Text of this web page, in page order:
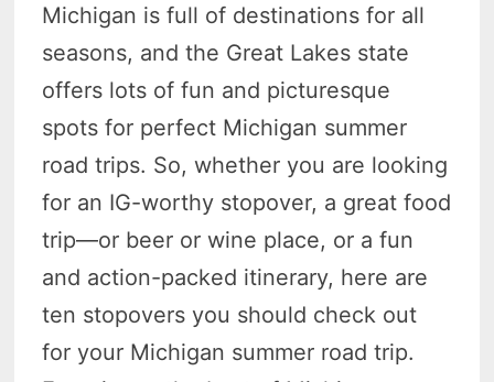
Michigan is full of destinations for all
seasons, and the Great Lakes state
offers lots of fun and picturesque
spots for perfect Michigan summer
road trips. So, whether you are looking
for an IG-worthy stopover, a great food
trip—or beer or wine place, or a fun
and action-packed itinerary, here are
ten stopovers you should check out
for your Michigan summer road trip.